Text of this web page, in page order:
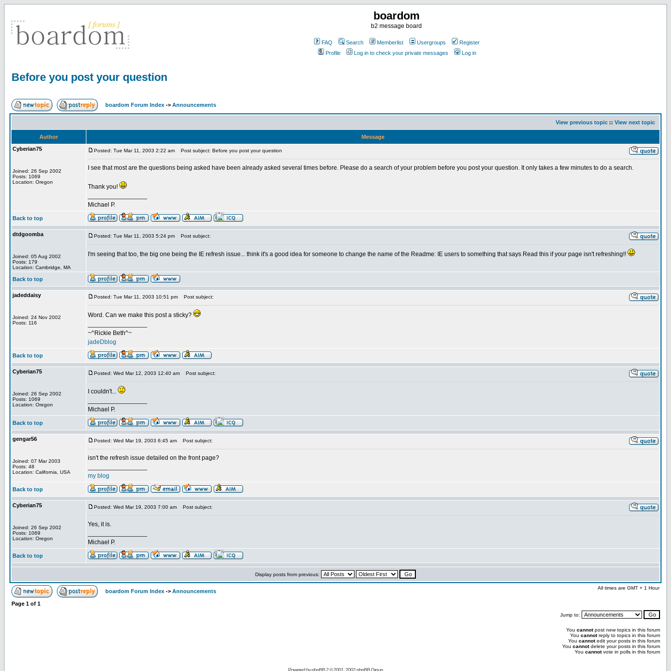
boardom
b2 message board
FAQ Search Memberlist Usergroups
Register
Profile
Log in to check your private messages Log in
Before you post your question
boardom Forum Index -> Announcements
View previous topic :: View next topic
Author
Message
Cyberian75
Joined: 26 Sep 2002
Posts: 1069
Location: Oregon
Posted: Tue Mar 11, 2003 2:22 am Post subject: Before you post your question
I see that most are the questions being asked have been already asked several times before. Please do a search of your problem before you post your question. It only takes a few minutes to do a search.
Thank you!
Michael P.
Back to top
dtdgoomba
Joined: 05 Aug 2002
Posts: 179
Location: Cambridge, MA
Posted: Tue Mar 11, 2003 5:24 pm Post subject:
I'm seeing that too, the big one being the IE refresh issue... think it's a good idea for someone to change the name of the Readme: IE users to something that says Read this if your page isn't refreshing!!
Back to top
jadeddaisy
Joined: 24 Nov 2002
Posts: 116
Posted: Tue Mar 11, 2003 10:51 pm Post subject:
Word. Can we make this post a sticky?
~^Rickie Beth^~
jadeDblog
Back to top
Cyberian75
Joined: 26 Sep 2002
Posts: 1069
Location: Oregon
Posted: Wed Mar 12, 2003 12:40 am Post subject:
I couldn't...
Michael P.
Back to top
gengar56
Joined: 07 Mar 2003
Posts: 48
Location: California, USA
Posted: Wed Mar 19, 2003 6:45 am Post subject:
isn't the refresh issue detailed on the front page?
my blog
Back to top
Cyberian75
Joined: 26 Sep 2002
Posts: 1069
Location: Oregon
Posted: Wed Mar 19, 2003 7:00 am Post subject:
Yes, it is.
Michael P.
Back to top
Display posts from previous:
boardom Forum Index -> Announcements
All times are GMT + 1 Hour
Page 1 of 1
Jump to:
You cannotpost new topics in this forum
You cannotreply to topics in this forum
You cannotedit your posts in this forum
You cannotdelete your posts in this forum
You cannotvote in polls in this forum
Powered byphpBB2 © 2001, 2002 phpBB Group